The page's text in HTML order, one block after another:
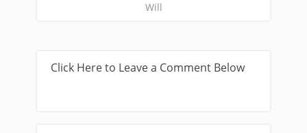
Will
Click Here to Leave a Comment Below